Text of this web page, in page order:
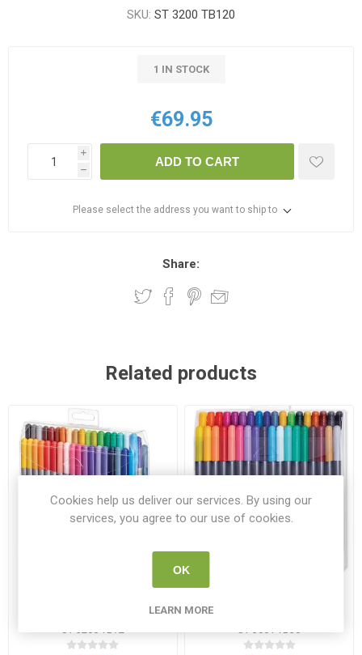
SKU: ST 3200 TB120
1 IN STOCK
€69.95
i
h
ADD TO CART
Please select the address you want to ship to
Share:
Related products
Fibre Tip Pens 72 Pack
Watercolour Brush Pens 36
Cookies help us deliver our services. By using our
services, you agree to our use of cookies.
OK
LEARN MORE